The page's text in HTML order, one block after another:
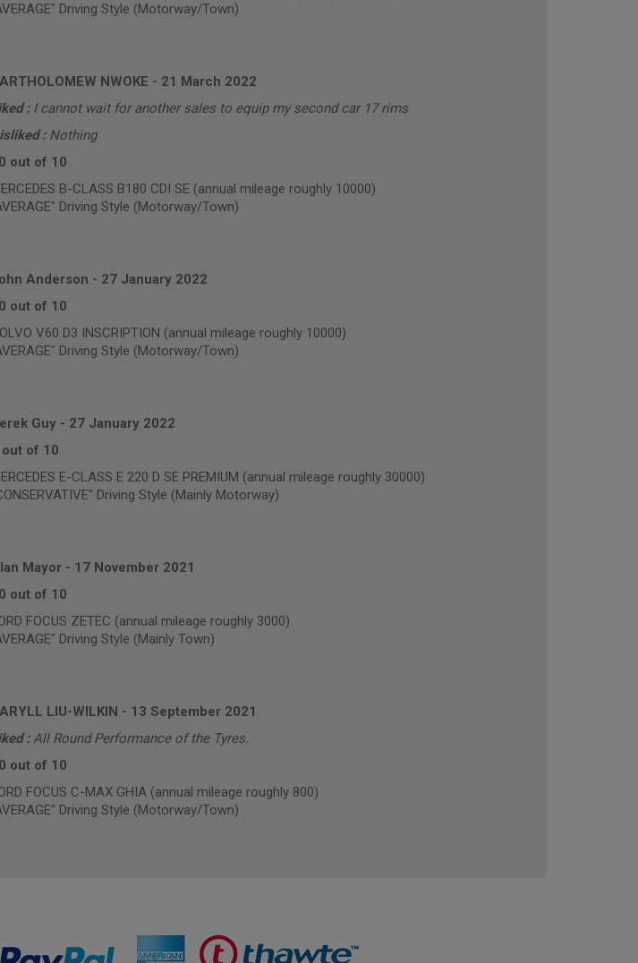
Driving Style (Motorway/Town)
NWOKE - 21 March 2022
: I cannot wait for another sales to equip my second car 17 rims
: Nothing
out of 10
B-CLASS B180 CDI SE (annual mileage roughly 10000)
Driving Style (Motorway/Town)
Anderson - 27 January 2022
out of 10
V60 D3 INSCRIPTION (annual mileage roughly 10000)
Driving Style (Motorway/Town)
Guy- 27 January 2022
out of 10
E-CLASS E 220 D SE PREMIUM (annual mileage roughly 30000)
Driving Style (Mainly Motorway)
Mayor- 17 November 2021
out of 10
FOCUS ZETEC (annual mileage roughly 3000)
Driving Style (Mainly Town)
LIU-WILKIN - 13 September 2021
:All Round Performance of the Tyres.
out of 10
FOCUS C-MAX GHIA (annual mileage roughly 800)
Driving Style (Motorway/Town)